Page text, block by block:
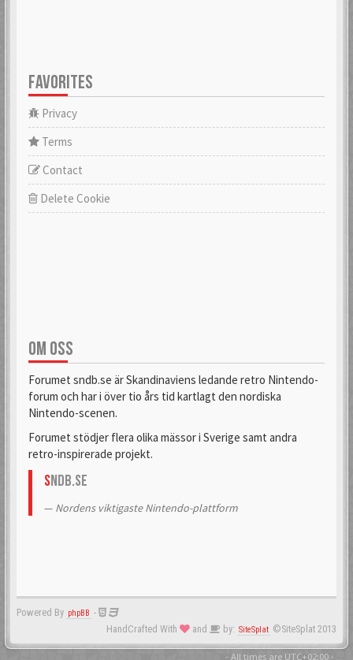
FAVORITES
Privacy
Terms
Contact
Delete Cookie
OM OSS
Forumet sndb.se är Skandinaviens ledande retro Nintendo-
forum och har i över tio års tid kartlagt den nordiska
Nintendo-scenen.
Forumet stödjer flera olika mässor i Sverige samt andra
retro-inspirerade projekt.
SNDB.se
Nordens viktigaste Nintendo-plattform
Powered By phpBB -
HandCrafted With
and by: SiteSplat ©SiteSplat 2013
- All times are UTC+02:00-